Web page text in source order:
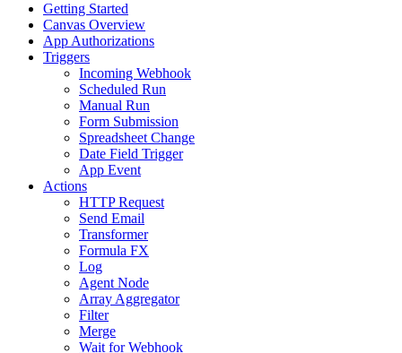
Getting Started
Canvas Overview
App Authorizations
Triggers
Incoming Webhook
Scheduled Run
Manual Run
Form Submission
Spreadsheet Change
Date Field Trigger
App Event
Actions
HTTP Request
Send Email
Transformer
Formula FX
Log
Agent Node
Array Aggregator
Filter
Merge
Wait for Webhook